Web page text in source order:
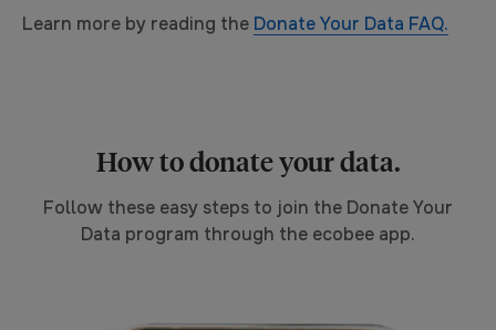
Learn more by reading the Donate Your Data FAQ.
How to donate your data.
Follow these easy steps to join the Donate Your
Data program through the ecobee app.